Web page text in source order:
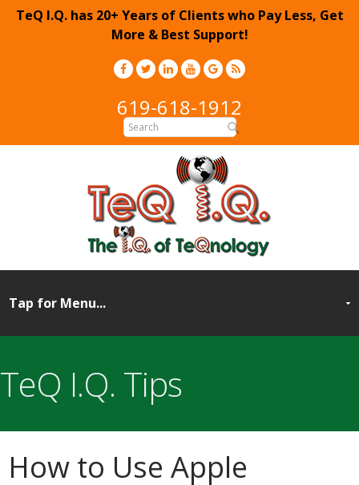
TeQ I.Q. has 20+ Years of Clients who Pay Less, Get
More & Best Support!
619-618-1912
TeQ I.Q. Tips
How to Use Apple